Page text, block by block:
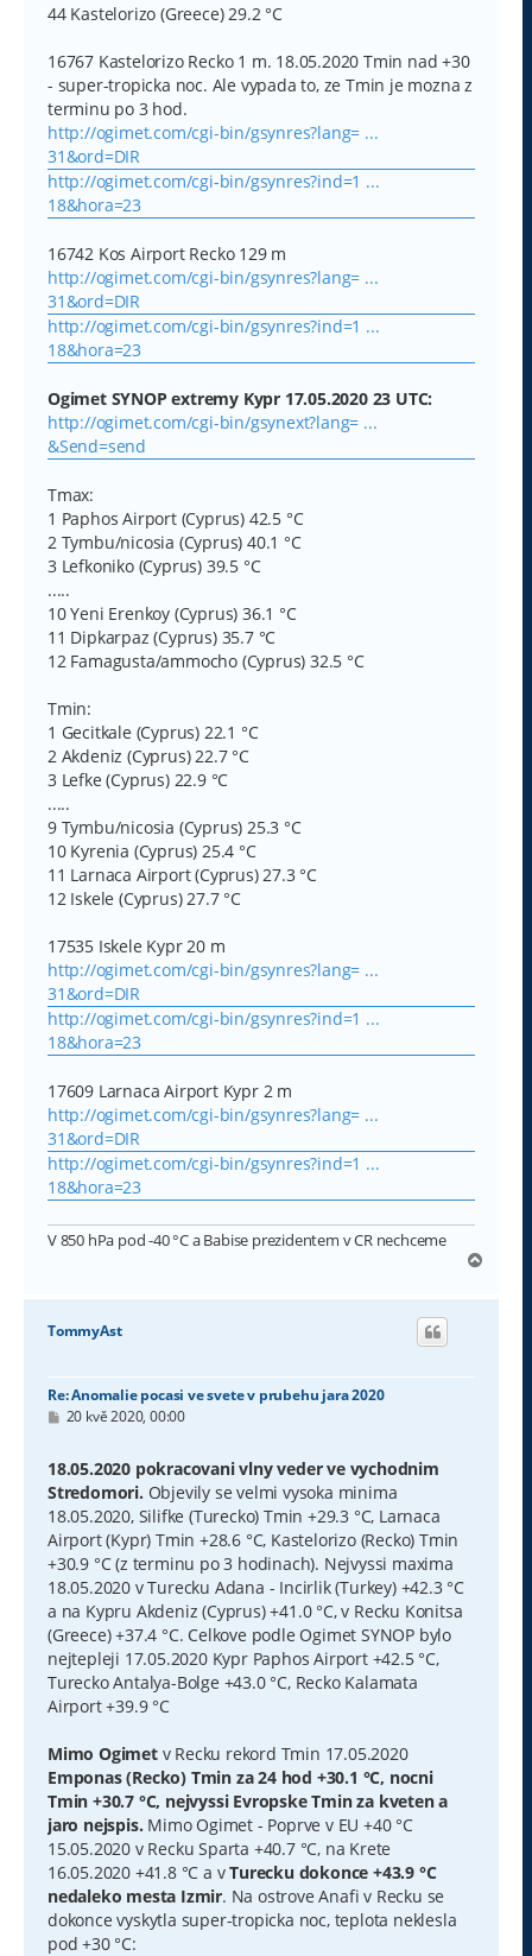
44 Kastelorizo (Greece) 29.2 °C
16767 Kastelorizo Recko 1 m. 18.05.2020 Tmin nad +30
- super-tropicka noc. Ale vypada to, ze Tmin je mozna z
terminu po 3 hod.
http://ogimet.com/cgi-bin/gsynres?lang= ...
31&ord=DIR
http://ogimet.com/cgi-bin/gsynres?ind=1 ...
18&hora=23
16742 Kos Airport Recko 129 m
http://ogimet.com/cgi-bin/gsynres?lang= ...
31&ord=DIR
http://ogimet.com/cgi-bin/gsynres?ind=1 ...
18&hora=23
Ogimet SYNOP extremy Kypr 17.05.2020 23 UTC:
http://ogimet.com/cgi-bin/gsynext?lang= ...
&Send=send
Tmax:
1 Paphos Airport (Cyprus) 42.5 °C
2 Tymbu/nicosia (Cyprus) 40.1 °C
3 Lefkoniko (Cyprus) 39.5 °C
.....
10 Yeni Erenkoy (Cyprus) 36.1 °C
11 Dipkarpaz (Cyprus) 35.7 °C
12 Famagusta/ammocho (Cyprus) 32.5 °C
Tmin:
1 Gecitkale (Cyprus) 22.1 °C
2 Akdeniz (Cyprus) 22.7 °C
3 Lefke (Cyprus) 22.9 °C
.....
9 Tymbu/nicosia (Cyprus) 25.3 °C
10 Kyrenia (Cyprus) 25.4 °C
11 Larnaca Airport (Cyprus) 27.3 °C
12 Iskele (Cyprus) 27.7 °C
17535 Iskele Kypr 20 m
http://ogimet.com/cgi-bin/gsynres?lang= ...
31&ord=DIR
http://ogimet.com/cgi-bin/gsynres?ind=1 ...
18&hora=23
17609 Larnaca Airport Kypr 2 m
http://ogimet.com/cgi-bin/gsynres?lang= ...
31&ord=DIR
http://ogimet.com/cgi-bin/gsynres?ind=1 ...
18&hora=23
V 850 hPa pod -40 °C a Babise prezidentem v CR nechceme
h
TommyAst
Re: Anomalie pocasi ve svete v prubehu jara 2020
P
s
p
ě
v
e
k
20 kvě 2020, 00:00
18.05.2020 pokracovani vlny veder ve vychodnim
Stredomori. Objevily se velmi vysoka minima
18.05.2020, Silifke (Turecko) Tmin +29.3 °C, Larnaca
Airport (Kypr) Tmin +28.6 °C, Kastelorizo (Recko) Tmin
+30.9 °C (z terminu po 3 hodinach). Nejvyssi maxima
18.05.2020 v Turecku Adana - Incirlik (Turkey) +42.3 °C
a na Kypru Akdeniz (Cyprus) +41.0 °C, v Recku Konitsa
(Greece) +37.4 °C. Celkove podle Ogimet SYNOP bylo
nejtepleji 17.05.2020 Kypr Paphos Airport +42.5 °C,
Turecko Antalya-Bolge +43.0 °C, Recko Kalamata
Airport +39.9 °C
Mimo Ogimetv Recku rekord Tmin 17.05.2020
Emponas (Recko) Tmin za 24 hod +30.1 °C, nocni
Tmin +30.7 °C, nejvyssi Evropske Tmin za kveten a
jaro nejspis. Mimo Ogimet - Poprve v EU +40 °C
15.05.2020 v Recku Sparta +40.7 °C, na Krete
16.05.2020 +41.8 °C a vTurecku dokonce +43.9 °C
nedaleko mesta Izmir. Na ostrove Anafi v Recku se
dokonce vyskytla super-tropicka noc, teplota neklesla
pod +30 °C: